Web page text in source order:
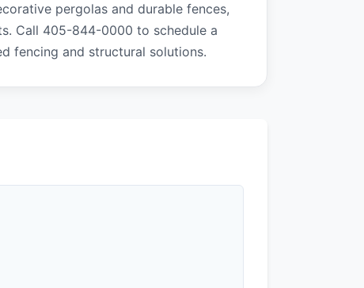
pergolas and durable fences,
Call 405-844-0000 to schedule a
fencing and structural solutions.